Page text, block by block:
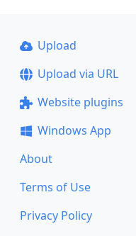
Upload
Upload via URL
Website plugins
Windows App
About
Terms of Use
Privacy Policy